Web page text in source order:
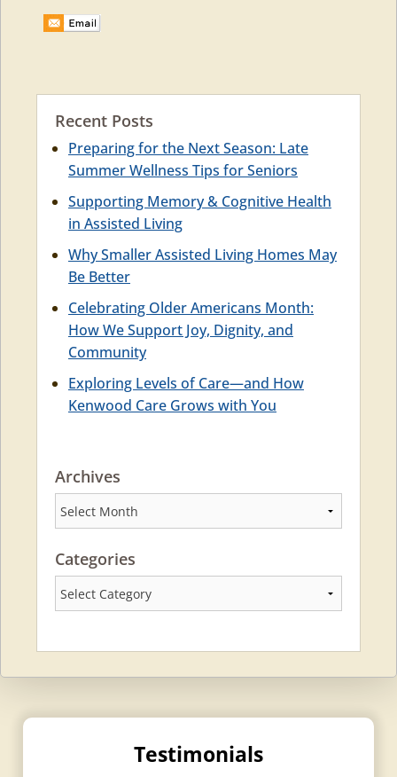
Recent Posts
Preparing for the Next Season: Late
Summer Wellness Tips for Seniors
Supporting Memory & Cognitive Health
in Assisted Living
Why Smaller Assisted Living Homes May
Be Better
Celebrating Older Americans Month:
How We Support Joy, Dignity, and
Community
Exploring Levels of Care—and How
Kenwood Care Grows with You
Archives
Archives
Categories
Categories
Testimonials